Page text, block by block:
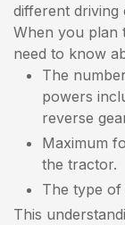
different driving
When you plan
need to know
The
powers
reverse
Maximum
the tractor.
The type of
This